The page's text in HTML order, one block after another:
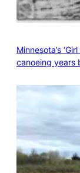
Minnesota’s
canoeing years